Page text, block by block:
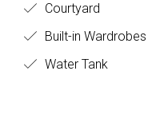
Courtyard
Built-in Wardrobes
Water Tank